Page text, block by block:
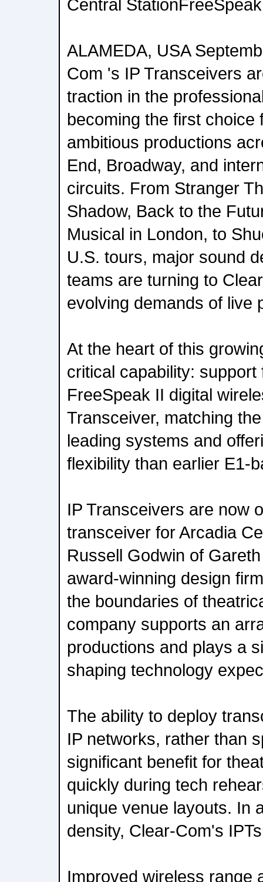
Central
ALAMEDA, USA
Com 's IP Transceivers
traction in the
becoming the first choice
ambitious productions
End, Broadway, and
circuits. From Stranger
Shadow, Back to the
Musical in London, to
U.S. tours, major sound
teams are turning to
evolving demands of live
At the heart of this
critical capability: support
FreeSpeak II digital
Transceiver, matching
leading systems and
flexibility than earlier E1-
IP Transceivers are now
transceiver for Arcadia
Russell Godwin of
award-winning design
the boundaries of
company supports an
productions and plays a
shaping technology
The ability to deploy
IP networks, rather than
significant benefit for
quickly during tech
unique venue layouts. In
density, Clear-Com's
Improved wireless range